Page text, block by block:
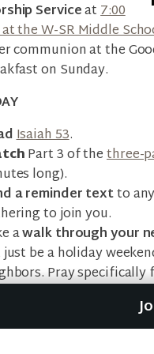
Serviceat7:00
the W-SR Middle
communion at the
on Sunday.
Isaiah 53.
Part 3 of thethree-
long).
a reminder textto
to join you.
awalk through your
be a holiday
Pray